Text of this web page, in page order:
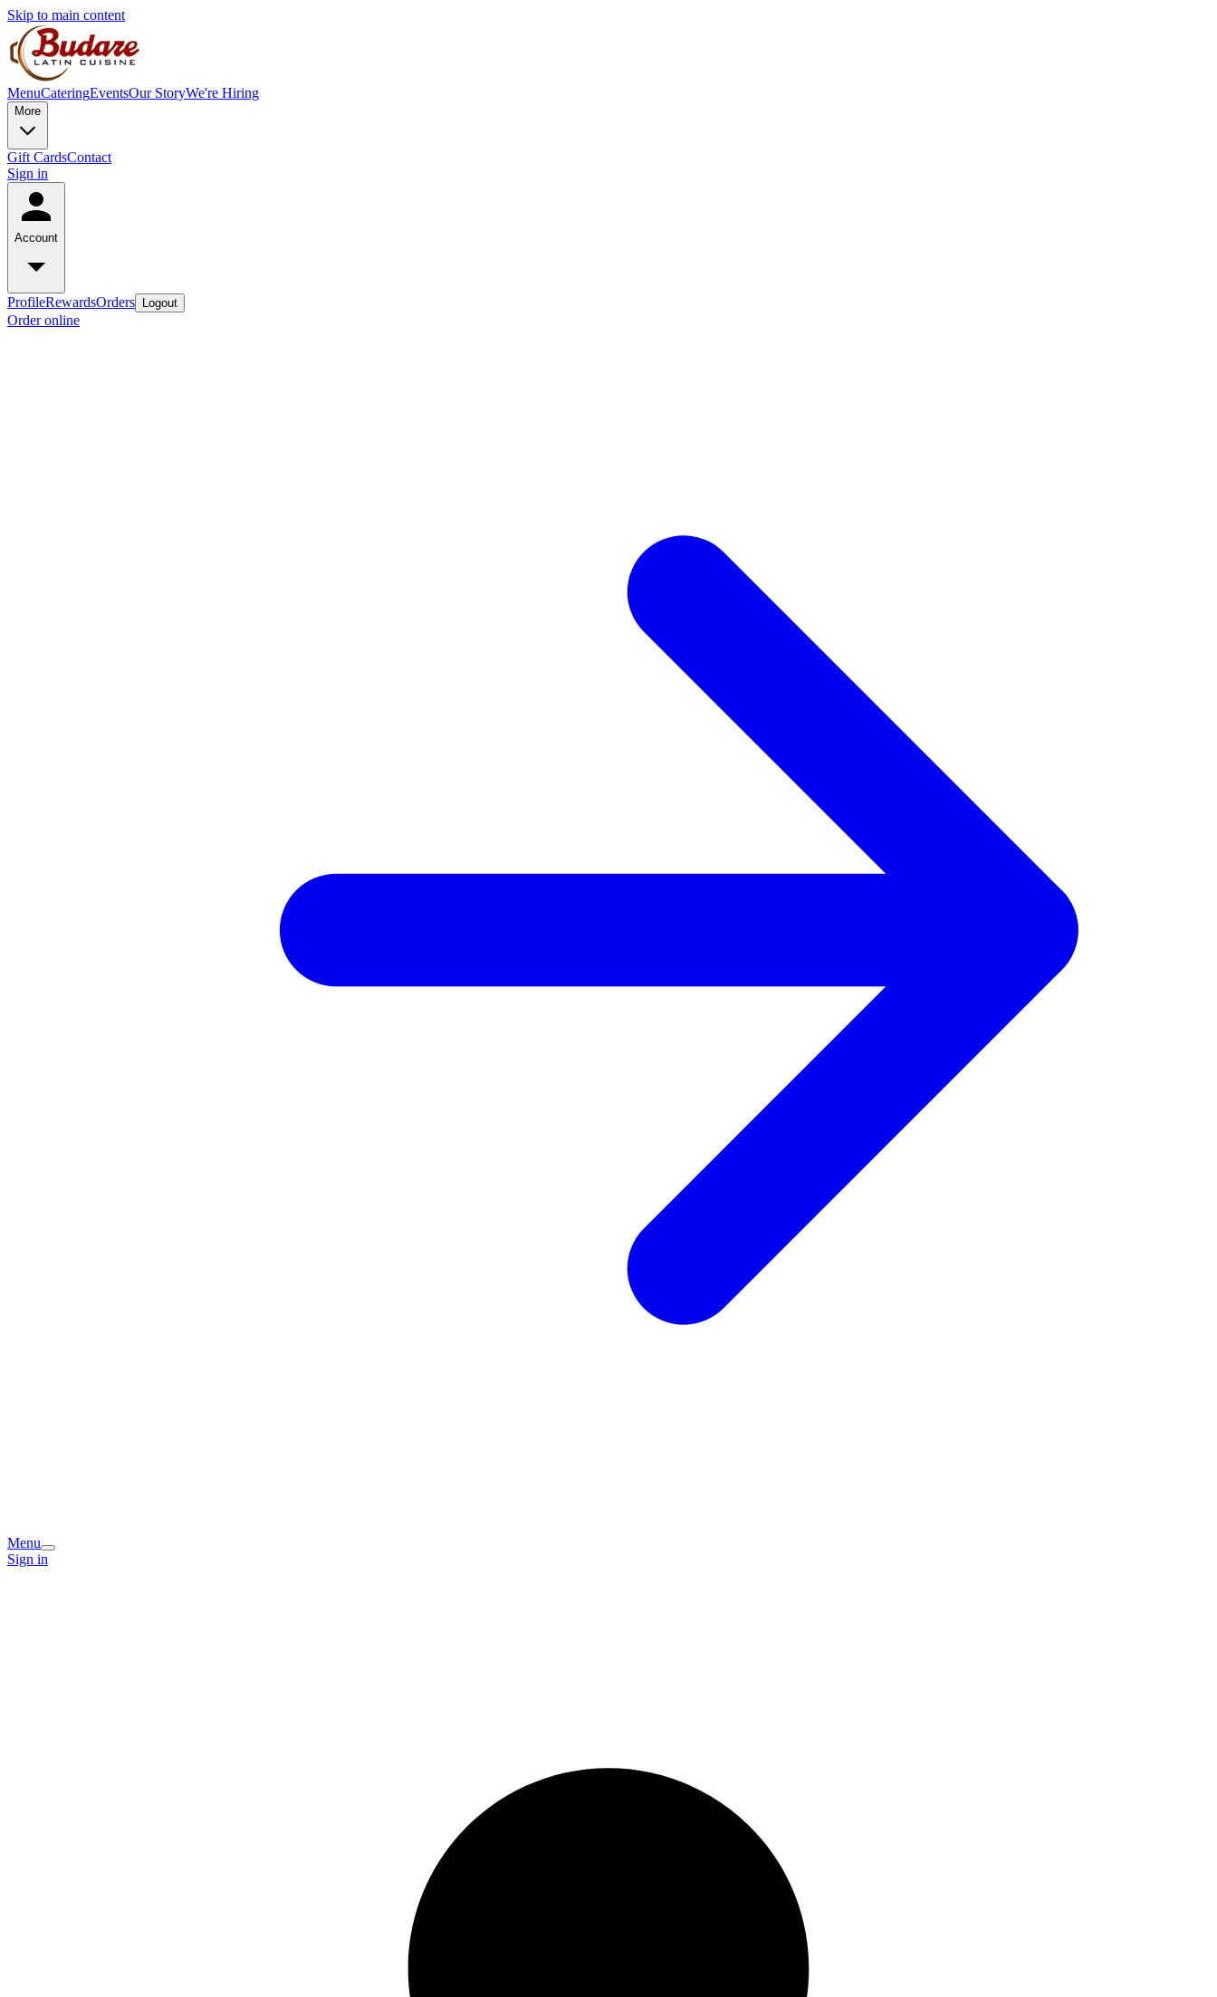
Skip to main content
MenuCateringEventsOur StoryWe're Hiring
More
Gift CardsContact
Sign in
Account
ProfileRewardsOrders Logout
Order online
Menu
Sign in